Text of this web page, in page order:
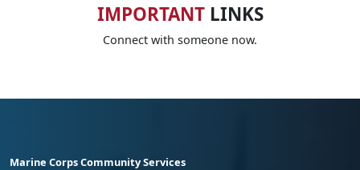
IMPORTANTLINKS
Connect with someone now.
Marine Corps Community Services